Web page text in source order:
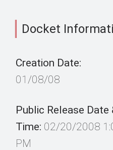
Docket
Creation Date:
01/08/08
Public Release Date
Time: 02/20/2008
PM